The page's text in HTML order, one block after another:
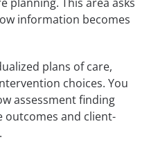
information becomes
plans of care,
choices. You
assessment finding
outcomes and client-